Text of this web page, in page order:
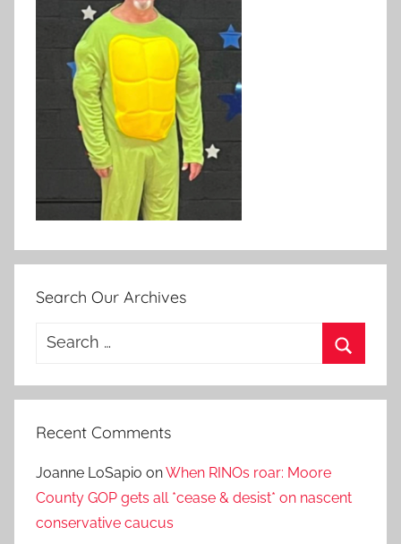
Search Our Archives
Search
Recent Comments
Joanne LoSapio onWhen RINOs roar: Moore
County GOP gets all *cease & desist* on nascent
conservative caucus